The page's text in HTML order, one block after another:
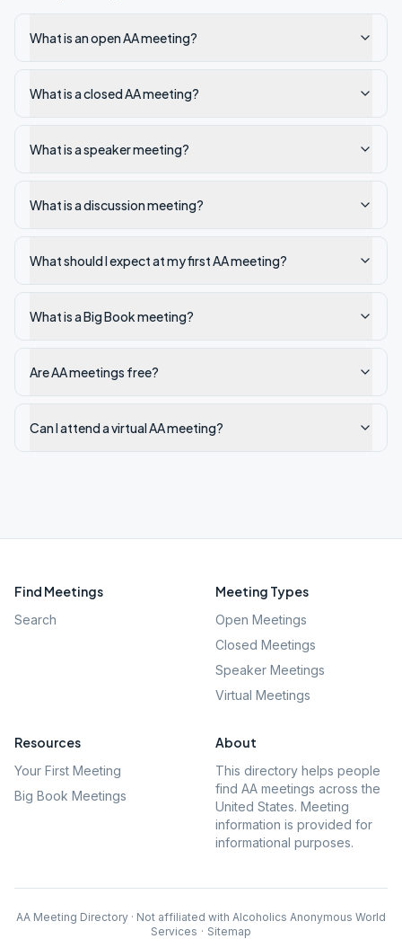
What is an open AA meeting?
What is a closed AA meeting?
What is a speaker meeting?
What is a discussion meeting?
What should I expect at my first AA meeting?
What is a Big Book meeting?
Are AA meetings free?
Can I attend a virtual AA meeting?
Find Meetings
Search
Meeting Types
Open Meetings
Closed Meetings
Speaker Meetings
Virtual Meetings
Resources
Your First Meeting
Big Book Meetings
About
This directory helps people
find AA meetings across the
United States. Meeting
information is provided for
informational purposes.
AA Meeting Directory · Not affiliated with Alcoholics Anonymous World
Services · Sitemap